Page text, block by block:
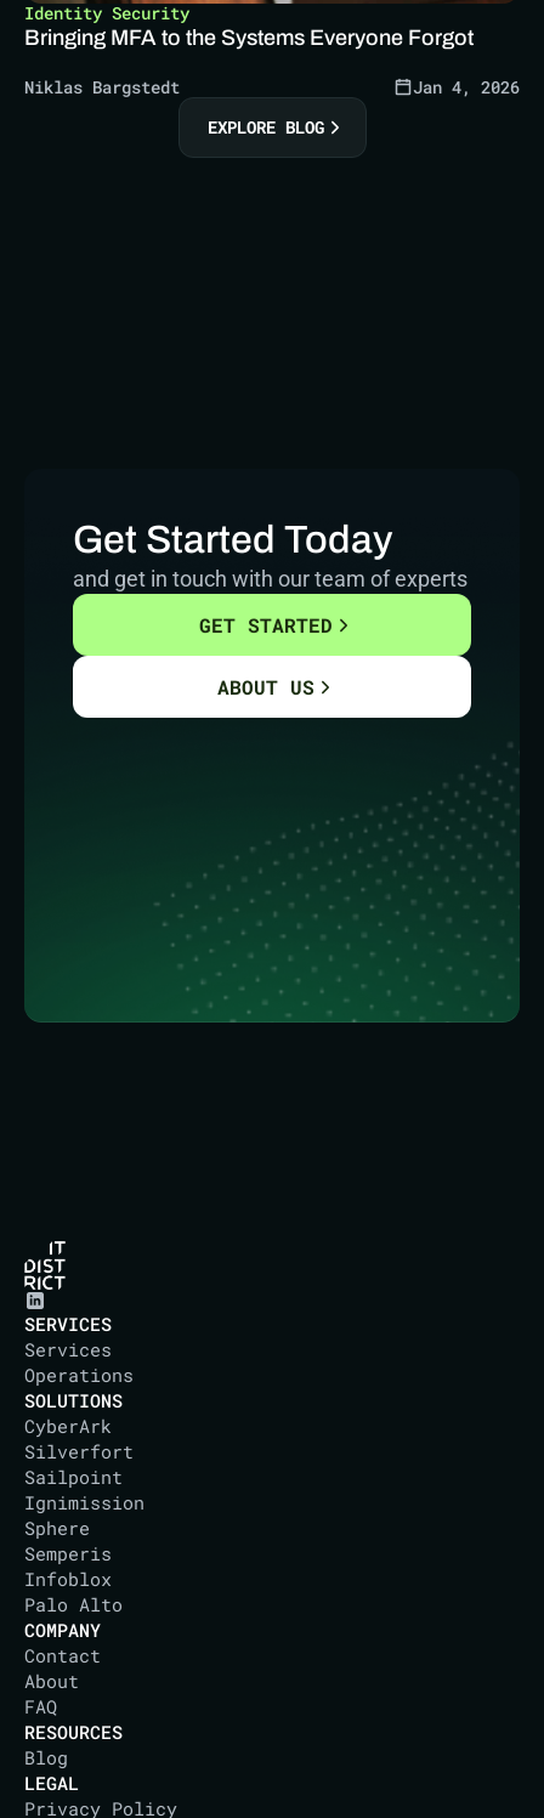
Identity Security
Bringing MFA to the Systems Everyone Forgot
Niklas Bargstedt
Jan 4, 2026
EXPLORE BLOG
Get Started Today
and get in touch with our team of experts
GET STARTED
ABOUT US
SERVICES
Services
Operations
SOLUTIONS
CyberArk
Silverfort
Sailpoint
Ignimission
Sphere
Semperis
Infoblox
Palo Alto
COMPANY
Contact
About
FAQ
RESOURCES
Blog
LEGAL
Privacy Policy
IT DISTRICT